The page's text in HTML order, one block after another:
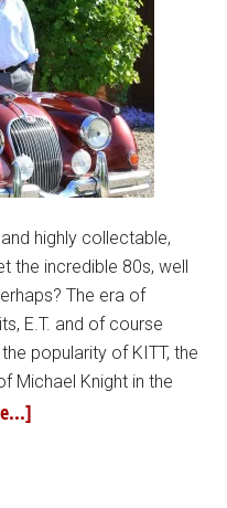
highly collectable,
the incredible 80s, well
The era of
E.T. and of course
popularity of KITT, the
Michael Knight in the